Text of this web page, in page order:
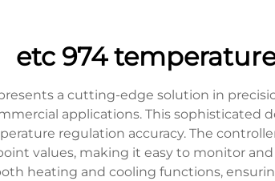
etc 974
a cutting-edge solution in
applications. This
regulation accuracy. The
values, making it easy to monitor
heating and cooling functions,